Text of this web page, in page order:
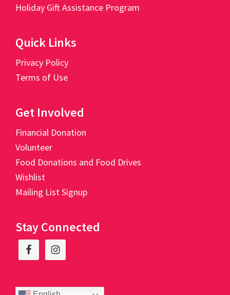
Holiday Gift Assistance Program
Quick Links
Privacy Policy
Terms of Use
Get Involved
Financial Donation
Volunteer
Food Donations and Food Drives
Wishlist
Mailing List Signup
Stay Connected